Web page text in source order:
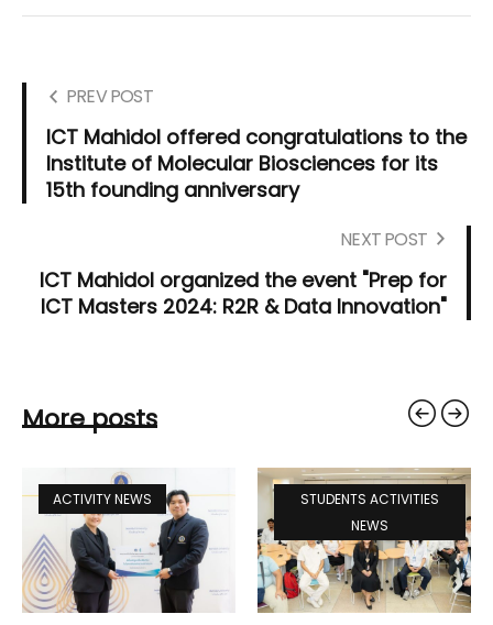
PREV POST
ICT Mahidol offered congratulations to the
Institute of Molecular Biosciences for its
15th founding anniversary
NEXT POST
ICT Mahidol organized the event "Prep for
ICT Masters 2024: R2R & Data Innovation"
More posts
ACTIVITY NEWS
STUDENTS ACTIVITIES
NEWS